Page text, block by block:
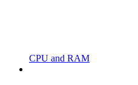
CPU and RAM